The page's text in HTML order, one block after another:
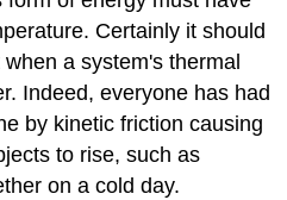
Certainly it should
a system's thermal
Indeed, everyone has had
by kinetic friction causing
to rise, such as
on a cold day.